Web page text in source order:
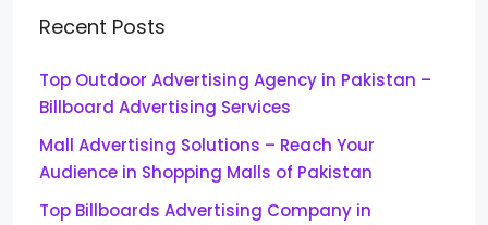
Recent Posts
Top Outdoor Advertising Agency in Pakistan –
Billboard Advertising Services
Mall Advertising Solutions – Reach Your
Audience in Shopping Malls of Pakistan
Top Billboards Advertising Company in